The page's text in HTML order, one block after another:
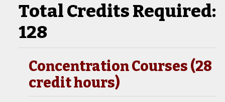
Total Credits Required:
128
Concentration Courses (28
credit hours)